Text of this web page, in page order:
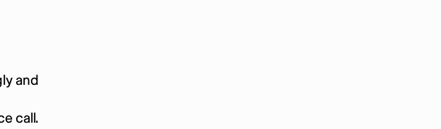
and
call.